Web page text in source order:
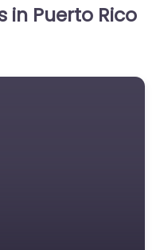
in Puerto Rico